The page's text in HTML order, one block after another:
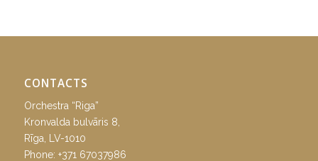
CONTACTS
Orchestra “Riga”
Kronvalda bulvāris 8,
Rīga, LV-1010
Phone: +371 67037986